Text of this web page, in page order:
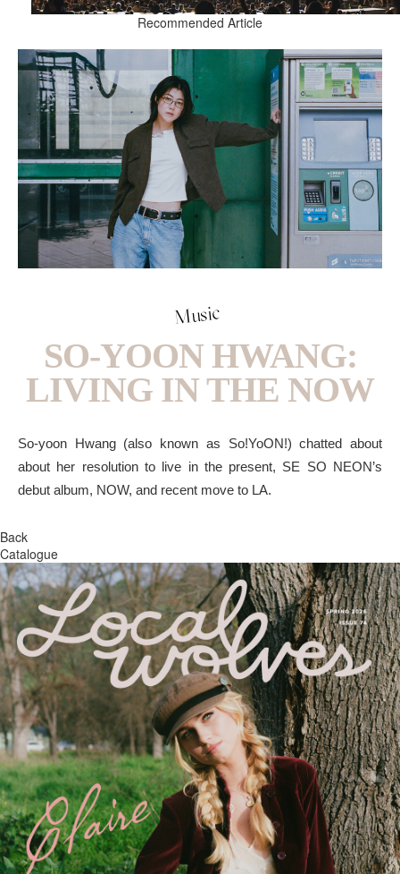
Recommended Article
Music
SO-YOON HWANG:
LIVING IN THE NOW
So-yoon Hwang (also known as So!YoON!) chatted about
about her resolution to live in the present, SE SO NEON’s
debut album, NOW, and recent move to LA.
Back
Catalogue